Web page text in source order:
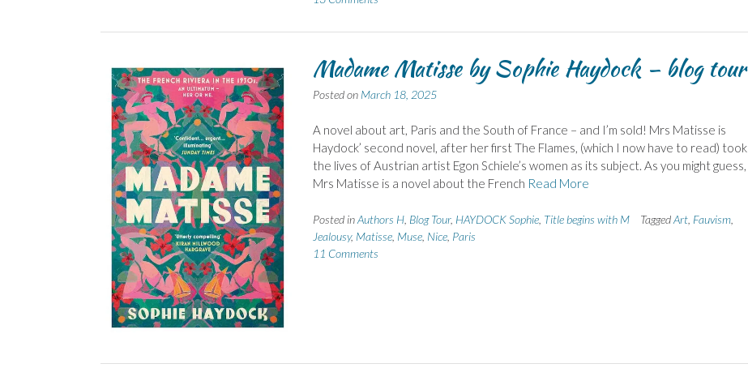
Madame Matisse by Sophie Haydock – blog tour
Posted on March 18, 2025
A novel about art, Paris and the South of France – and I’m sold! Mrs Matisse is
Haydock’ second novel, after her first The Flames, (which I now have to read) took
the lives of Austrian artist Egon Schiele’s women as its subject. As you might guess,
Mrs Matisse is a novel about the French Read More
Posted inAuthors H, Blog Tour, HAYDOCK Sophie, Title begins with M TaggedArt, Fauvism,
Jealousy, Matisse, Muse, Nice, Paris
11 Comments